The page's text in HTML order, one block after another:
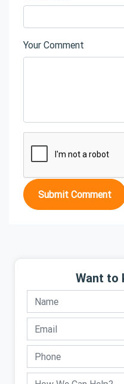
Your Comment
Submit Comment
Want to